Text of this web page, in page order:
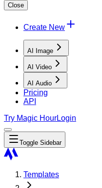
Close
Create New
AI Image
AI Video
AI Audio
Pricing
API
Try Magic HourLogin
Toggle Sidebar
Templates